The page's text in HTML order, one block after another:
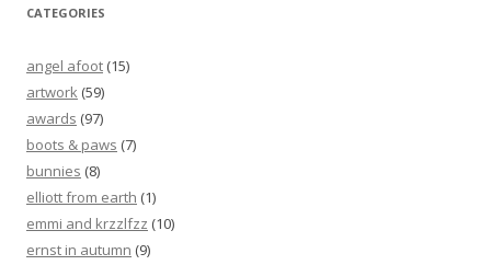
CATEGORIES
angel afoot (15)
artwork (59)
awards (97)
boots & paws (7)
bunnies (8)
elliott from earth (1)
emmi and krzzlfzz (10)
ernst in autumn (9)